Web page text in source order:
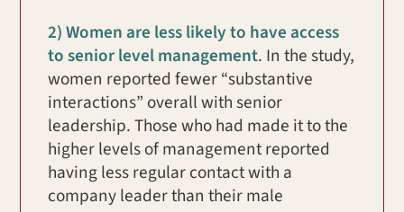
2) Women are less likely to have access
to senior level management. In the study,
women reported fewer “substantive
interactions” overall with senior
leadership. Those who had made it to the
higher levels of management reported
having less regular contact with a
company leader than their male